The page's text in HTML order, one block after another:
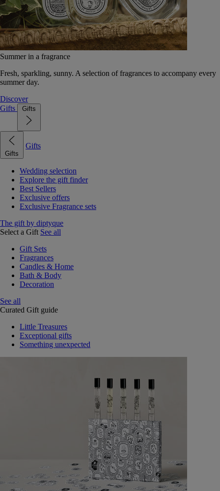
Summer in a fragrance
Fresh, sparkling, sunny. A selection of fragrances to accompany every
summer day.
Discover
Gifts
Gifts
Gifts
Gifts
Wedding selection
Explore the gift finder
Best Sellers
Exclusive offers
Exclusive Fragrance sets
The gift by diptyque
Select a Gift See all
Gift Sets
Fragrances
Candles & Home
Bath & Body
Decoration
See all
Curated Gift guide
Little Treasures
Exceptional gifts
Something unexpected